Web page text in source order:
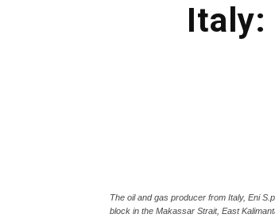
Italy:
The oil and gas producer from Italy, Eni
block in the Makassar Strait, East